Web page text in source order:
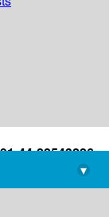
44-22543226
library@imsc.res.in
▾